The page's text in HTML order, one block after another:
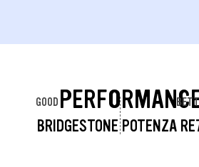
BRIDGESTONE POTENZA
GOOD